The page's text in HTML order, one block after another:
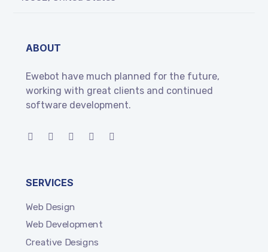
ABOUT
Ewebot have much planned for the future,
working with great clients and continued
software development.
SERVICES
Web Design
Web Development
Creative Designs